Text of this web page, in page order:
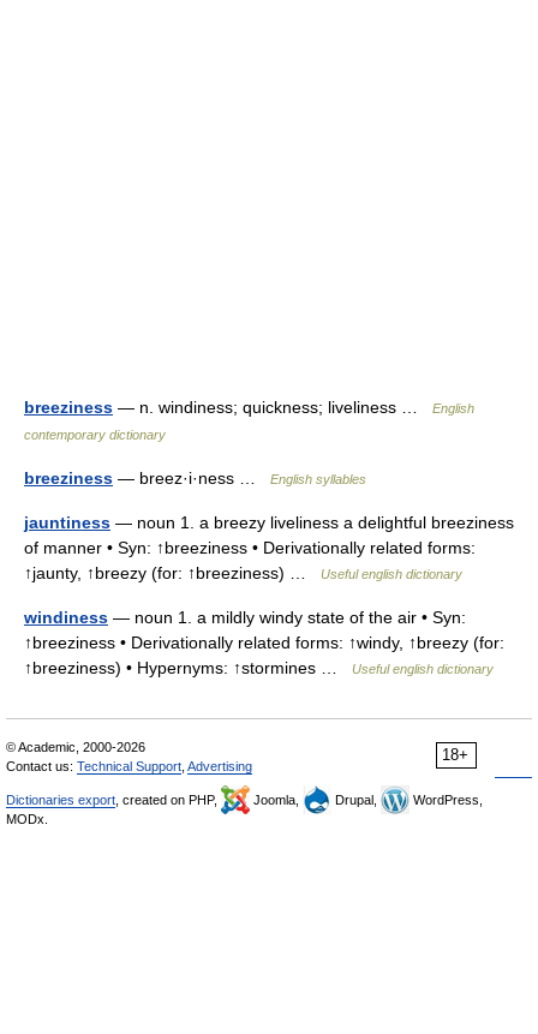
breeziness — n. windiness; quickness; liveliness …
English
contemporary dictionary
breeziness — breez·i·ness … English syllables
jauntiness — noun 1. a breezy liveliness a delightful breeziness
of manner • Syn: ↑breeziness • Derivationally related forms:
↑jaunty, ↑breezy (for: ↑breeziness) …
Useful english dictionary
windiness — noun 1. a mildly windy state of the air • Syn:
↑breeziness • Derivationally related forms: ↑windy, ↑breezy (for:
↑breeziness) • Hypernyms: ↑stormines …
Useful english dictionary
18+
© Academic, 2000-2026
Contact us: Technical Support Advertising
Dictionaries export , created on PHP, Joomla, Drupal,
WordPress,
MODx.